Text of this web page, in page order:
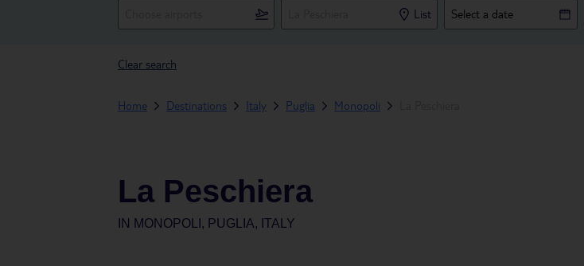
List
Clear search
Home Destinations Italy Puglia Monopoli
La Peschiera
IN MONOPOLI, PUGLIA, ITALY